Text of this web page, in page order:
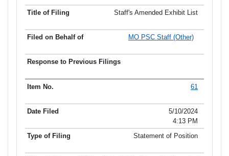
Staff's Amended Exhibit List
MO PSC Staff (Other)
61
5/10/2024
4:13 PM
Statement of Position